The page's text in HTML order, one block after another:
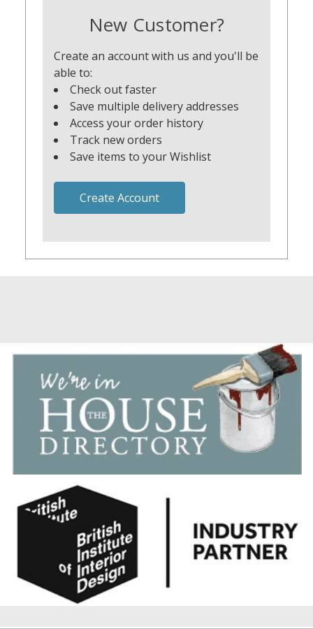
New Customer?
Create an account with us and you'll be
able to:
Check out faster
Save multiple delivery addresses
Access your order history
Track new orders
Save items to your Wishlist
Create Account